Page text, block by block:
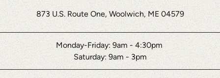
873 U.S. Route One, Woolwich, ME 04579
Monday-Friday: 9am - 4:30pm
Saturday: 9am - 3pm